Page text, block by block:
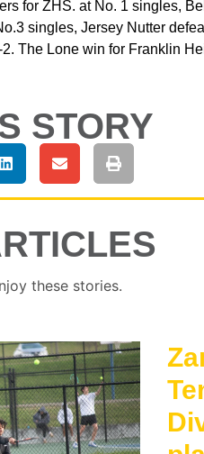
for ZHS. at No. 1 singles,
singles, Jersey Nutter
The Lone win for Franklin
STORY
these stories.